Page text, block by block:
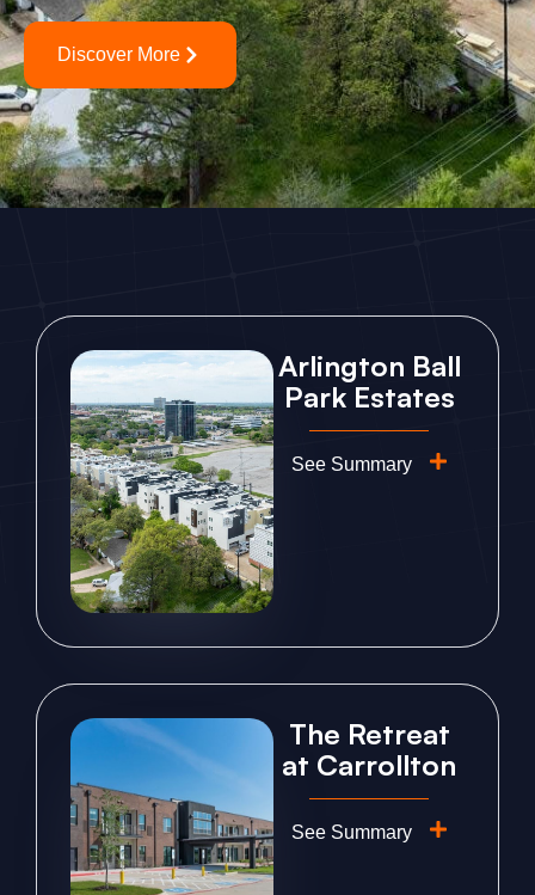
Discover More
Arlington Ball
Park Estates
See Summary
The Retreat
at Carrollton
See Summary